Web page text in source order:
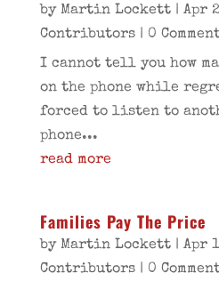
by Martin Lockett| Apr
Contributors| 0
I cannot tell you how
on the phone while
forced to listen to
phone...
read more
Families Pay The Price
by Martin Lockett| Apr
Contributors| 0